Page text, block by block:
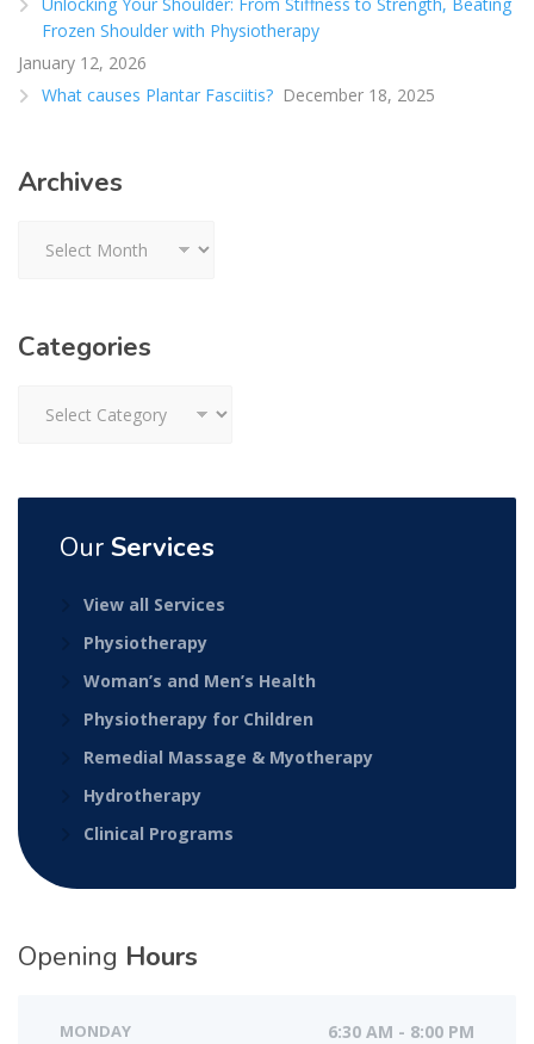
Frozen Shoulder with Physiotherapy
January 12, 2026
What causes Plantar Fasciitis? December 18, 2025
Archives
Categories
Our Services
View all Services
Physiotherapy
Woman’s and Men’s Health
Physiotherapy for Children
Remedial Massage & Myotherapy
Hydrotherapy
Clinical Programs
Opening Hours
MONDAY 6:30 AM - 8:00 PM